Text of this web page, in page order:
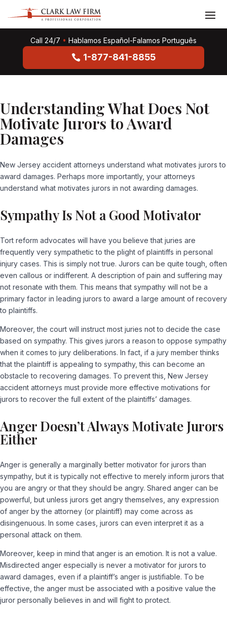
Call 24/7 • Hablamos Español-Falamos Português
1-877-841-8855
Understanding What Does Not
Motivate Jurors to Award
Damages
New Jersey accident attorneys understand what motivates jurors to
award damages. Perhaps more importantly, your attorneys
understand what motivates jurors in not awarding damages.
Sympathy Is Not a Good Motivator
Tort reform advocates will have you believe that juries are
frequently very sympathetic to the plight of plaintiffs in personal
injury cases. This is simply not true. Jurors can be quite tough, often
even callous or indifferent. A description of pain and suffering may
not resonate with them. This means that sympathy will not be a
primary factor in leading jurors to award a large amount of recovery
to plaintiffs.
Moreover, the court will instruct most juries not to decide the case
based on sympathy. This gives jurors a reason to oppose sympathy
when it comes to jury deliberations. In fact, if a jury member thinks
that the plaintiff is appealing to sympathy, this can become an
obstacle to recovering damages. To prevent this, New Jersey
accident attorneys must provide more effective motivations for
jurors to recover the full extent of the plaintiffs’ damages.
Anger Doesn’t Always Motivate Jurors
Either
Anger is generally a marginally better motivator for jurors than
sympathy, but it is typically not effective to merely inform jurors that
you are angry or that they should be angry. Shared anger can be
powerful, but unless jurors get angry themselves, any expression
of anger by the attorney (or plaintiff) may come across as
disingenuous. In some cases, jurors can even interpret it as a
personal attack on them.
Moreover, keep in mind that anger is an emotion. It is not a value.
Misdirected anger especially is never a motivator for jurors to
award damages, even if a plaintiff’s anger is justifiable. To be
effective, the anger must be associated with a positive value the
juror personally believes in and will fight to protect.